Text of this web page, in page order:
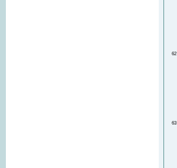
62
63